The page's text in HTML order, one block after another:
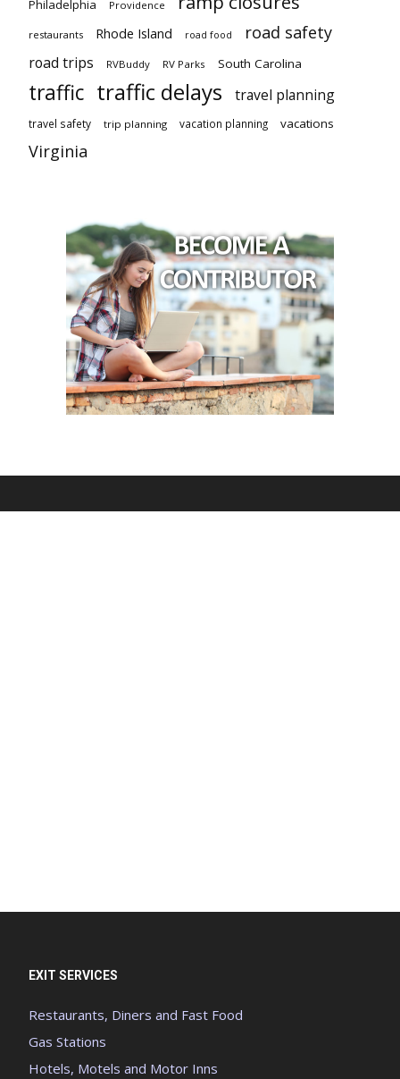
Philadelphia Providence
restaurants Rhode Island road food road safety
road trips RVBuddy RV Parks South Carolina
traffic traffic delays travel planning
travel safety trip planning vacation planning vacations
Virginia
EXIT SERVICES
Restaurants, Diners and Fast Food
Gas Stations
Hotels, Motels and Motor Inns